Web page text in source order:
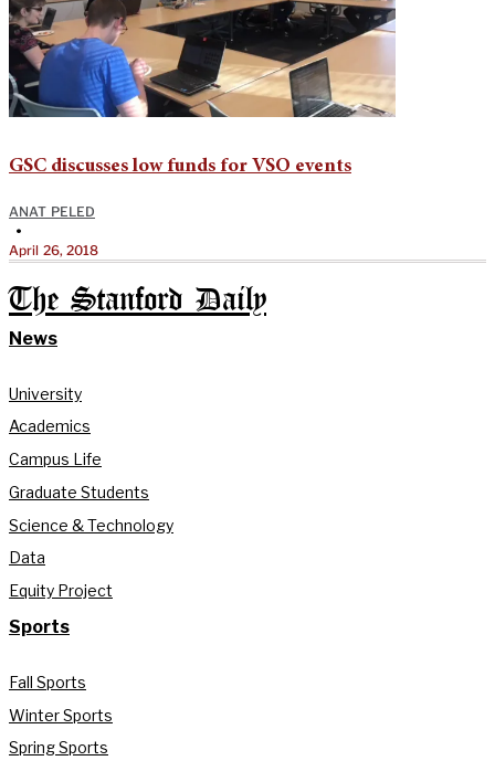
GSC discusses low funds for VSO events
ANAT PELED
•
April 26, 2018
The Stanford Daily
News
University
Academics
Campus Life
Graduate Students
Science & Technology
Data
Equity Project
Sports
Fall Sports
Winter Sports
Spring Sports